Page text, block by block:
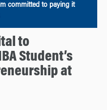
committed to paying it
to
Student’s
at